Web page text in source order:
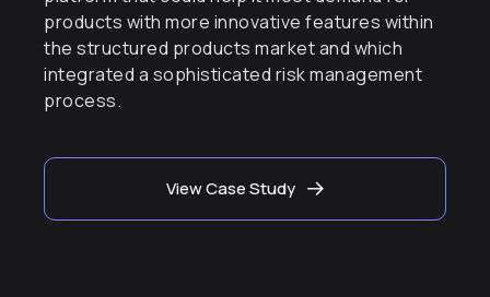
products with more innovative features within
the structured products market and which
integrated a sophisticated risk management
process.
View Case Study